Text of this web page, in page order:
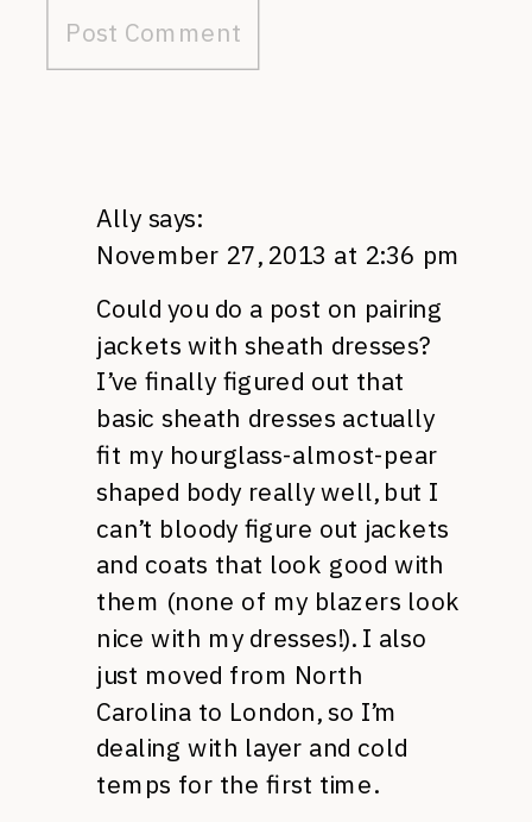
Ally says:
November 27, 2013 at 2:36 pm
Could you do a post on pairing
jackets with sheath dresses?
I’ve finally figured out that
basic sheath dresses actually
fit my hourglass-almost-pear
shaped body really well, but I
can’t bloody figure out jackets
and coats that look good with
them (none of my blazers look
nice with my dresses!). I also
just moved from North
Carolina to London, so I’m
dealing with layer and cold
temps for the first time.